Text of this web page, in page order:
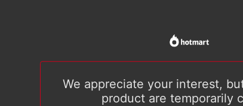
We appreciate your interest,
product are temporarily